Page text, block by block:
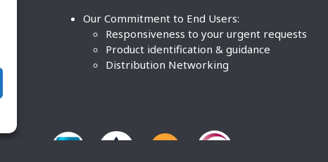
Our Commitment to End Users:
Responsiveness to your urgent requests
Product identification & guidance
Distribution Networking